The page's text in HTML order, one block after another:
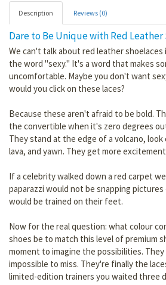
Description Reviews (0)
Dare to Be Unique with Red Leather
We can't talk about red leather
the word "sexy." It's a word that makes
uncomfortable. Maybe you don't want
would you click on these laces?
Because these aren't afraid to be bold.
the convertible when it's zero degrees
They stand at the edge of a volcano,
lava, and yawn. They get more
If a celebrity walked down a red carpet
paparazzi would not be snapping
would be trained on their feet.
Now for the real question: what colour
shoes be to match this level of premium
moment to imagine the possibilities. They
impossible to miss. They're finally the
limited-edition trainers you waited three